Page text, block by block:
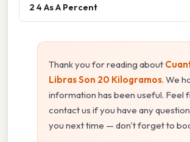
2 4 As A Percent
Thank you for reading about
Libras Son 20 Kilogramos. We
information has been useful. Feel
contact us if you have any
you next time — don't forget to